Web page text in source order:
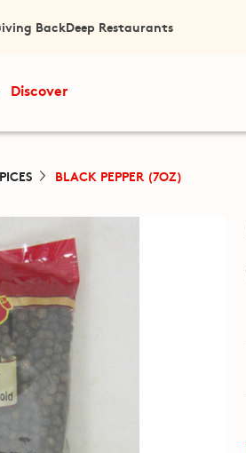
BackDeep Restaurants
Discover
BLACK PEPPER (7OZ)